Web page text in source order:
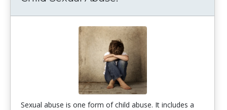
Sexual abuse is one form of child abuse. It includes a